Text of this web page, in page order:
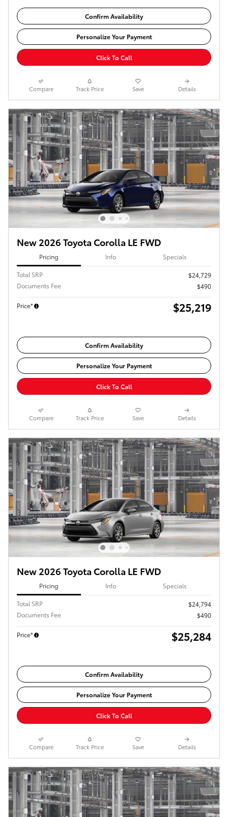
Confirm Availability
Personalize Your Payment
Click To Call
Compare Track Price Save Details
New 2026 Toyota Corolla LE FWD
Pricing Info Specials
Total SRP
$24,729
Documents Fee
$490
Price* $25,219
Confirm Availability
Personalize Your Payment
Click To Call
Compare Track Price Save Details
New 2026 Toyota Corolla LE FWD
Pricing Info Specials
Total SRP
$24,794
Documents Fee
$490
Price* $25,284
Confirm Availability
Personalize Your Payment
Click To Call
Compare Track Price Save Details